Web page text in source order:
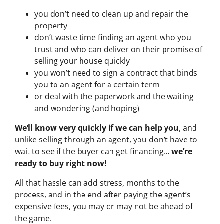
you don’t need to clean up and repair the
property
don’t waste time finding an agent who you
trust and who can deliver on their promise of
selling your house quickly
you won’t need to sign a contract that binds
you to an agent for a certain term
or deal with the paperwork and the waiting
and wondering (and hoping)
We’ll know very quickly if we can help you, and
unlike selling through an agent, you don’t have to
wait to see if the buyer can get financing…we’re
ready to buy right now!
All that hassle can add stress, months to the
process, and in the end after paying the agent’s
expensive fees, you may or may not be ahead of
the game.